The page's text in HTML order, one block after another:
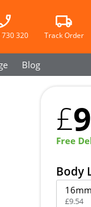
320 Track Order
Blog
£9
Free
Body
16mm
£9.54